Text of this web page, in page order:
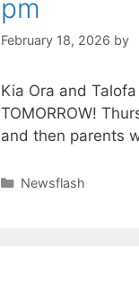
pm
February 18, 2026 by
Kia Ora and
TOMORROW!
and then parents
Newsflash